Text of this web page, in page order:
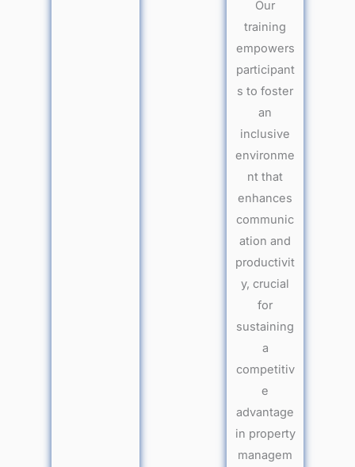
Our
training
empowers
participant
s to foster
an
inclusive
environme
nt that
enhances
communic
ation and
productivit
y, crucial
for
sustaining
a
competitiv
e
advantage
in property
managem